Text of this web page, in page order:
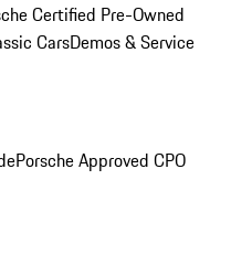
Certified Pre-Owned
CarsDemos & Service
Porsche Approved CPO